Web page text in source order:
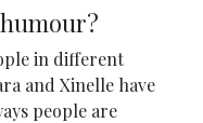
in different
and Xinelle have
people are